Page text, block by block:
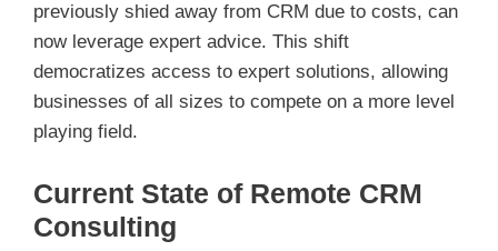
previously shied away from CRM due to costs, can
now leverage expert advice. This shift
democratizes access to expert solutions, allowing
businesses of all sizes to compete on a more level
playing field.
Current State of Remote CRM
Consulting